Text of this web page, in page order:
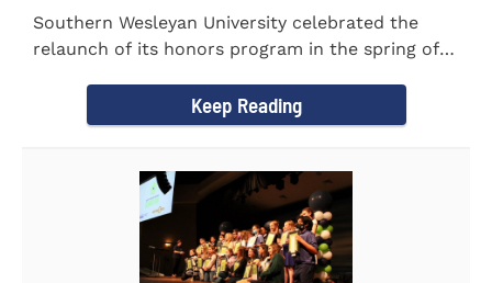
Southern Wesleyan University celebrated the
relaunch of its honors program in the spring of
Keep Reading